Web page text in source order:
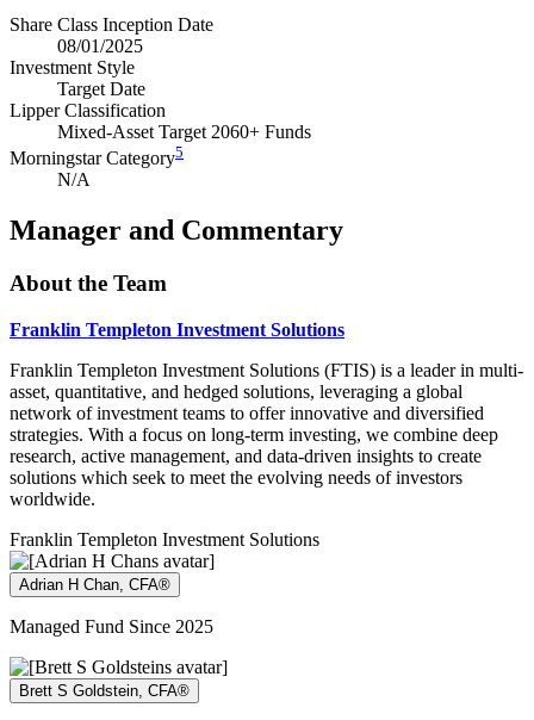
Share Class Inception Date
08/01/2025
Investment Style
Target Date
Lipper Classification
Mixed-Asset Target 2060+ Funds
Morningstar Category5
N/A
Manager and Commentary
About the Team
Franklin Templeton Investment Solutions
Franklin Templeton Investment Solutions (FTIS) is a leader in multi-
asset, quantitative, and hedged solutions, leveraging a global
network of investment teams to offer innovative and diversified
strategies. With a focus on long-term investing, we combine deep
research, active management, and data-driven insights to create
solutions which seek to meet the evolving needs of investors
worldwide.
Franklin Templeton Investment Solutions
Adrian H Chan, CFA®
Managed Fund Since 2025
Brett S Goldstein, CFA®